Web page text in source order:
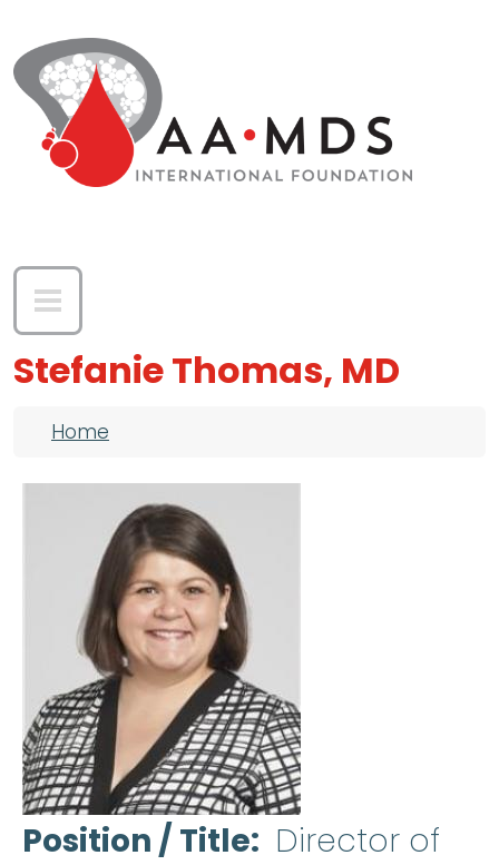
Stefanie Thomas, MD
Breadcrumb
Home
Position / Title
Director of